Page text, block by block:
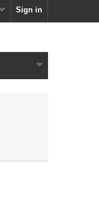
Sign in